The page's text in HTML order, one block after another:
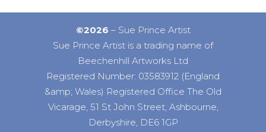
©2026 – Sue Prince Artist
Sue Prince Artist is a trading name of
Beechenhill Artworks Ltd
Registered Number: 03583912 (England
&amp; Wales) Registered Office The Old
Vicarage, 51 St John Street, Ashbourne,
Derbyshire, DE6 1GP